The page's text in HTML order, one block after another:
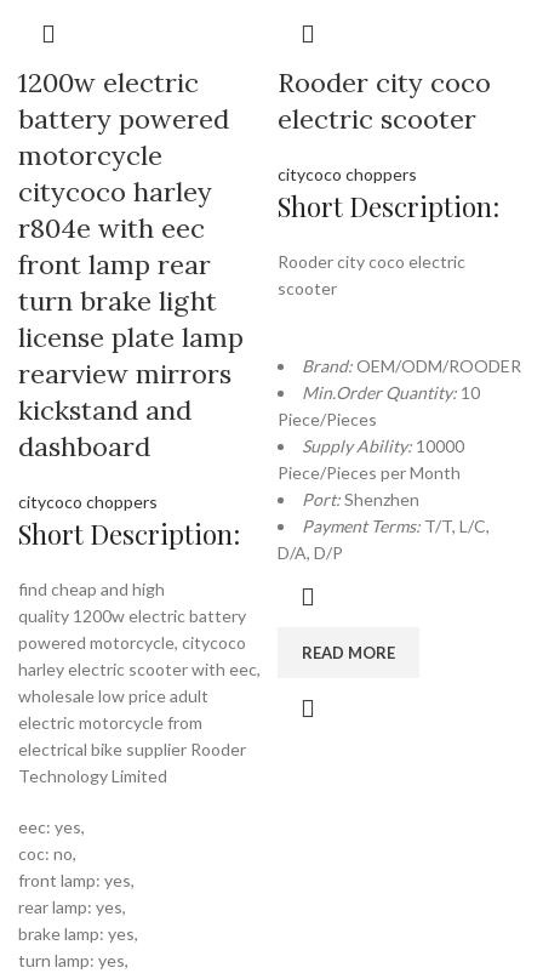
1200w electric
battery powered
motorcycle
citycoco harley
r804e with eec
front lamp rear
turn brake light
license plate lamp
rearview mirrors
kickstand and
dashboard
citycoco choppers
Short Description:
find cheap and high
quality 1200w electric battery
powered motorcycle, citycoco
harley electric scooter with eec,
wholesale low price adult
electric motorcycle from
electrical bike supplier Rooder
Technology Limited
eec: yes,
coc: no,
front lamp: yes,
rear lamp: yes,
brake lamp: yes,
turn lamp: yes,
Rooder city coco
electric scooter
citycoco choppers
Short Description:
Rooder city coco electric
scooter
Brand:OEM/ODM/ROODER
Min.Order Quantity: 10
Piece/Pieces
Supply Ability: 10000
Piece/Pieces per Month
Port:Shenzhen
Payment Terms: T/T, L/C,
D/A, D/P
READ MORE